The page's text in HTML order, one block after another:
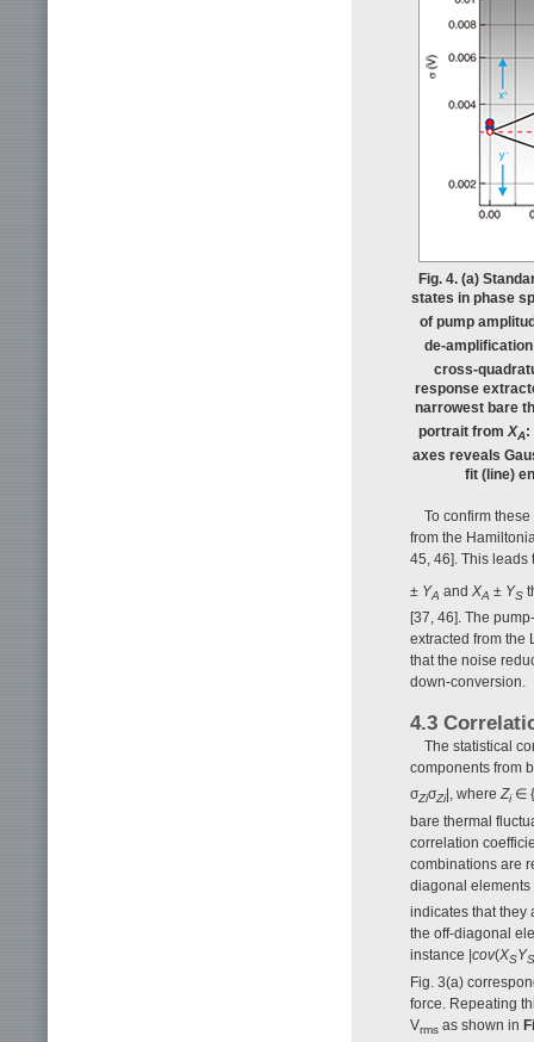
Fig. 4. (a)
states in phase
of pump
de-
cross-
response
narrowest bare
portrait fromXA:
axes reveals
fit (line)
To confirm
from the
45, 46]. This
± YA and XA ± YS
[37, 46]. The
extracted from the
that the noise
down-conversion.
4.3
The statistical
components from
σZiσZi|, whereZi∈ {
bare thermal
correlation
combinations are
diagonal
indicates that they
the off-diagonal
instance | cov(XSYS
Fig. 3(a)
force. Repeating
Vrms as shown in